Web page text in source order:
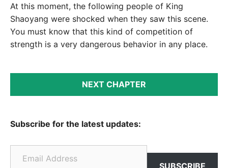
At this moment, the following people of King
Shaoyang were shocked when they saw this scene.
You must know that this kind of competition of
strength is a very dangerous behavior in any place.
NEXT CHAPTER
Subscribe for the latest updates:
Email Address